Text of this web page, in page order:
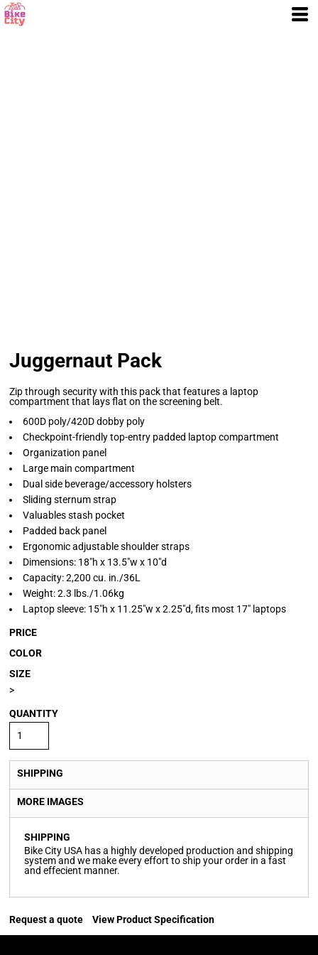
Juggernaut Pack
Zip through security with this pack that features a laptop
compartment that lays flat on the screening belt.
600D poly/420D dobby poly
Checkpoint-friendly top-entry padded laptop compartment
Organization panel
Large main compartment
Dual side beverage/accessory holsters
Sliding sternum strap
Valuables stash pocket
Padded back panel
Ergonomic adjustable shoulder straps
Dimensions: 18"h x 13.5"w x 10"d
Capacity: 2,200 cu. in./36L
Weight: 2.3 lbs./1.06kg
Laptop sleeve: 15"h x 11.25"w x 2.25"d, fits most 17" laptops
PRICE
COLOR
SIZE
>
QUANTITY
SHIPPING
MORE IMAGES
SHIPPING
Bike City USA has a highly developed production and shipping
system and we make every effort to ship your order in a fast
and effecient manner.
Request a quote View Product Specification